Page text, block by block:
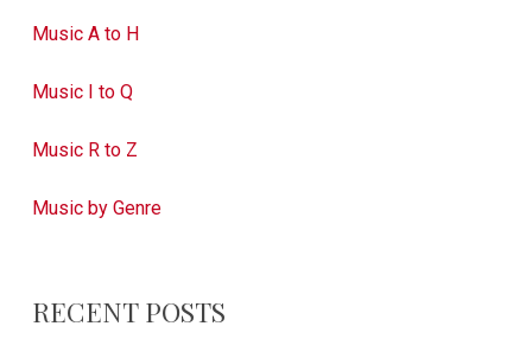
Music A to H
Music I to Q
Music R to Z
Music by Genre
RECENT POSTS